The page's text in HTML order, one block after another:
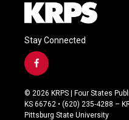
Stay Connected
f
a
c
e
b
© 2026 KRPS | Four States
KS 66762 • (620) 235-4288 –
Pittsburg State University